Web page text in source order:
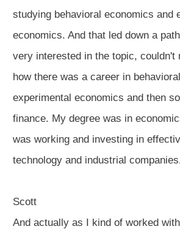
studying behavioral economics and
economics. And that led down a
very interested in the topic, couldn't
how there was a career in
experimental economics and then
finance. My degree was in
was working and investing in
technology and industrial
Scott
And actually as I kind of worked